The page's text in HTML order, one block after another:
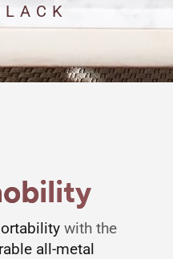
with the
all-metal